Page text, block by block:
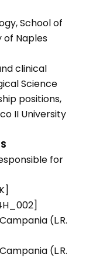
School of
of Naples
clinical
Science
positions,
II University
for
(L.R.
(L.R.